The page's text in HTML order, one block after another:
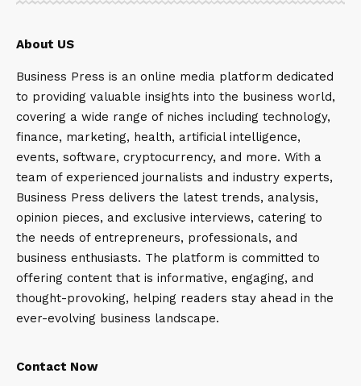
About US
Business Press is an online media platform dedicated
to providing valuable insights into the business world,
covering a wide range of niches including technology,
finance, marketing, health, artificial intelligence,
events, software, cryptocurrency, and more. With a
team of experienced journalists and industry experts,
Business Press delivers the latest trends, analysis,
opinion pieces, and exclusive interviews, catering to
the needs of entrepreneurs, professionals, and
business enthusiasts. The platform is committed to
offering content that is informative, engaging, and
thought-provoking, helping readers stay ahead in the
ever-evolving business landscape.
Contact Now